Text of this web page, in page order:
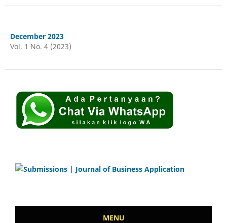
December 2023
Vol. 1 No. 4 (2023)
MENU